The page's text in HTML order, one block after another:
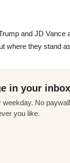
and JD
where they stand
in your inbox
weekday. No
you like.